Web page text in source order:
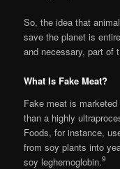
So, the idea that
save the planet is
and necessary, part of
What Is Fake Meat?
Fake meat is
than a highly
Foods, for instance,
from soy plants into
soy leghemoglobin.9